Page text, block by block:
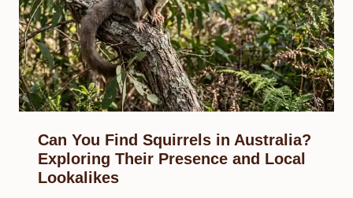
Can You Find Squirrels in Australia?
Exploring Their Presence and Local
Lookalikes